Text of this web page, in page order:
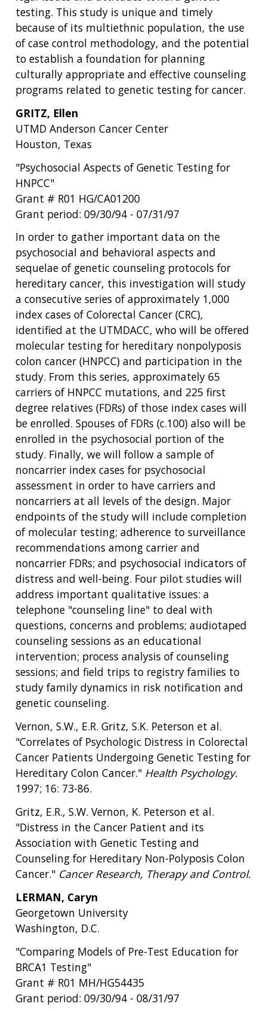
testing. This study is unique and timely
because of its multiethnic population, the use
of case control methodology, and the potential
to establish a foundation for planning
culturally appropriate and effective counseling
programs related to genetic testing for cancer.
GRITZ, Ellen
UTMD Anderson Cancer Center
Houston, Texas
"Psychosocial Aspects of Genetic Testing for
HNPCC"
Grant # R01 HG/CA01200
Grant period: 09/30/94 - 07/31/97
In order to gather important data on the
psychosocial and behavioral aspects and
sequelae of genetic counseling protocols for
hereditary cancer, this investigation will study
a consecutive series of approximately 1,000
index cases of Colorectal Cancer (CRC),
identified at the UTMDACC, who will be offered
molecular testing for hereditary nonpolyposis
colon cancer (HNPCC) and participation in the
study. From this series, approximately 65
carriers of HNPCC mutations, and 225 first
degree relatives (FDRs) of those index cases will
be enrolled. Spouses of FDRs (c.100) also will be
enrolled in the psychosocial portion of the
study. Finally, we will follow a sample of
noncarrier index cases for psychosocial
assessment in order to have carriers and
noncarriers at all levels of the design. Major
endpoints of the study will include completion
of molecular testing; adherence to surveillance
recommendations among carrier and
noncarrier FDRs; and psychosocial indicators of
distress and well-being. Four pilot studies will
address important qualitative issues: a
telephone "counseling line" to deal with
questions, concerns and problems; audiotaped
counseling sessions as an educational
intervention; process analysis of counseling
sessions; and field trips to registry families to
study family dynamics in risk notification and
genetic counseling.
Vernon, S.W., E.R. Gritz, S.K. Peterson et al.
"Correlates of Psychologic Distress in Colorectal
Cancer Patients Undergoing Genetic Testing for
Hereditary Colon Cancer." Health Psychology.
1997; 16: 73-86.
Gritz, E.R., S.W. Vernon, K. Peterson et al.
"Distress in the Cancer Patient and its
Association with Genetic Testing and
Counseling for Hereditary Non-Polyposis Colon
Cancer." Cancer Research, Therapy and Control.
LERMAN, Caryn
Georgetown University
Washington, D.C.
"Comparing Models of Pre-Test Education for
BRCA1 Testing"
Grant # R01 MH/HG54435
Grant period: 09/30/94 - 08/31/97